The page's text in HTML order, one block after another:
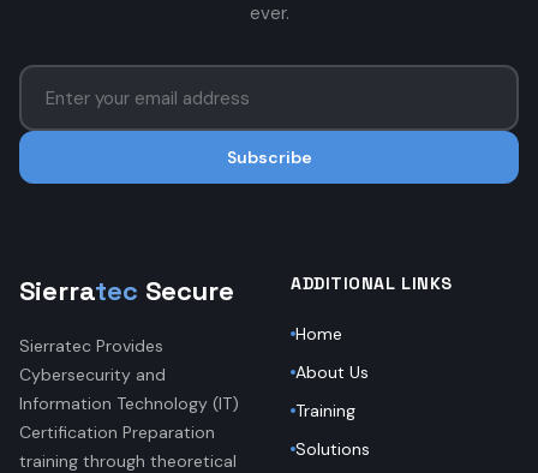
ever.
Subscribe
Sierratec Secure
Sierratec Provides
Cybersecurity and
Information Technology (IT)
Certification Preparation
training through theoretical
ADDITIONAL LINKS
Home
About Us
Training
Solutions